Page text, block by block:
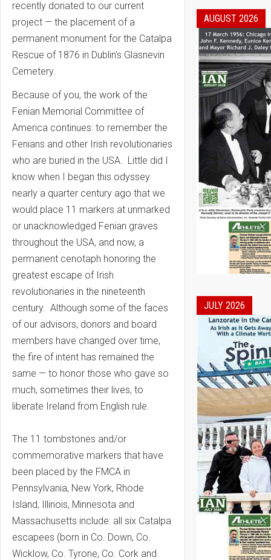
recently donated to our current
project — the placement of a
permanent monument for the Catalpa
Rescue of 1876 in Dublin's Glasnevin
Cemetery.
Because of you, the work of the
Fenian Memorial Committee of
America continues: to remember the
Fenians and other Irish revolutionaries
who are buried in the USA. Little did I
know when I began this odyssey
nearly a quarter century ago that we
would place 11 markers at unmarked
or unacknowledged Fenian graves
throughout the USA, and now, a
permanent cenotaph honoring the
greatest escape of Irish
revolutionaries in the nineteenth
century. Although some of the faces
of our advisors, donors and board
members have changed over time,
the fire of intent has remained the
same — to honor those who gave so
much, sometimes their lives, to
liberate Ireland from English rule.
The 11 tombstones and/or
commemorative markers that have
been placed by the FMCA in
Pennsylvania, New York, Rhode
Island, Illinois, Minnesota and
Massachusetts include: all six Catalpa
escapees (born in Co. Down, Co.
Wicklow, Co. Tyrone, Co. Cork and
AUGUST 2026
JULY 2026